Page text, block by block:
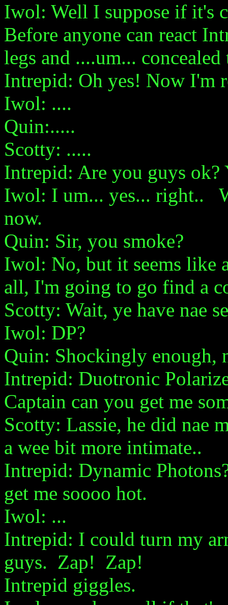
Iwol: Well I suppose if it's
Before anyone can react
legs and ....um...
Intrepid: Oh yes! Now I'm
Iwol: ....
Quin:.....
Scotty: .....
Intrepid: Are you guys ok?
Iwol: I um... yes... right..
now.
Quin: Sir, you smoke?
Iwol: No, but it seems like
all, I'm going to go find a
Scotty: Wait, ye have nae
Iwol: DP?
Quin: Shockingly enough,
Intrepid: Duotronic
Captain can you get me
Scotty: Lassie, he did nae
a wee bit more intimate..
Intrepid: Dynamic
get me soooo hot.
Iwol: ...
Intrepid: I could turn my
guys. Zap! Zap!
Intrepid giggles.